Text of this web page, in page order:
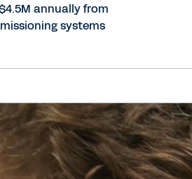
annually from
systems